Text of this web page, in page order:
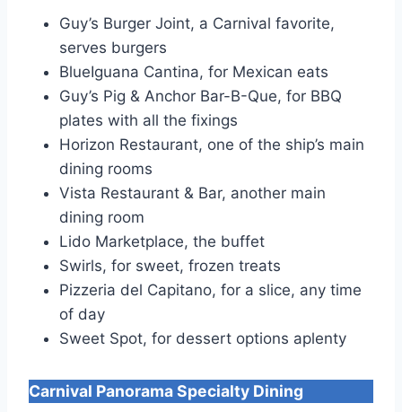
Guy’s Burger Joint, a Carnival favorite,
serves burgers
BlueIguana Cantina, for Mexican eats
Guy’s Pig & Anchor Bar-B-Que, for BBQ
plates with all the fixings
Horizon Restaurant, one of the ship’s main
dining rooms
Vista Restaurant & Bar, another main
dining room
Lido Marketplace, the buffet
Swirls, for sweet, frozen treats
Pizzeria del Capitano, for a slice, any time
of day
Sweet Spot, for dessert options aplenty
Carnival PanoramaSpecialty Dining